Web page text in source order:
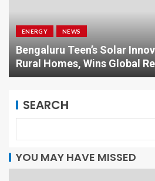
ENERGY NEWS
Bengaluru Teen’s Solar
Rural Homes, Wins Global
SEARCH
YOU MAY HAVE MISSED